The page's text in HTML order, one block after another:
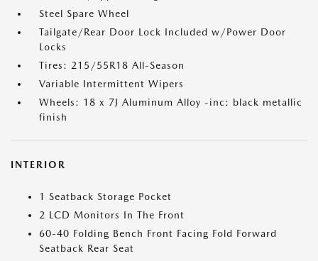
Steel Spare Wheel
Tailgate/Rear Door Lock Included w/Power Door
Locks
Tires: 215/55R18 All-Season
Variable Intermittent Wipers
Wheels: 18 x 7J Aluminum Alloy -inc: black metallic
finish
INTERIOR
1 Seatback Storage Pocket
2 LCD Monitors In The Front
60-40 Folding Bench Front Facing Fold Forward
Seatback Rear Seat